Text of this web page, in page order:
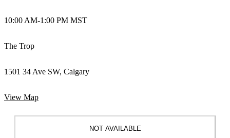
10:00 AM-1:00 PM MST
The Trop
1501 34 Ave SW, Calgary
View Map
NOT AVAILABLE